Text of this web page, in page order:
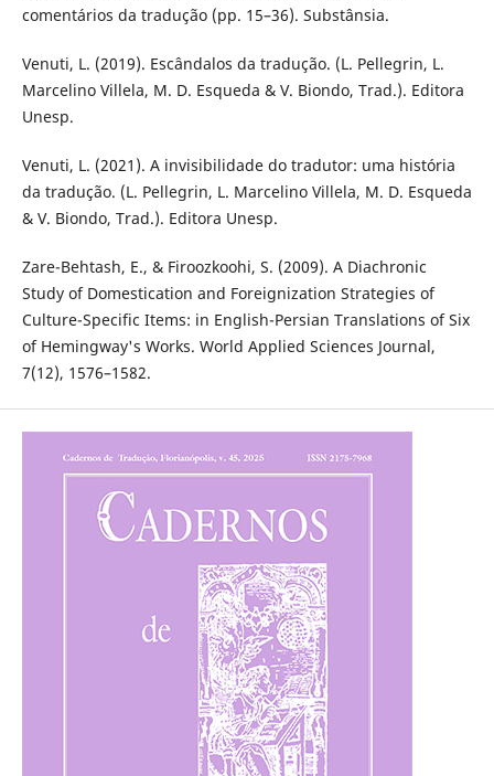
comentários da tradução (pp. 15–36). Substânsia.
Venuti, L. (2019). Escândalos da tradução. (L. Pellegrin, L.
Marcelino Villela, M. D. Esqueda & V. Biondo, Trad.). Editora
Unesp.
Venuti, L. (2021). A invisibilidade do tradutor: uma história
da tradução. (L. Pellegrin, L. Marcelino Villela, M. D. Esqueda
& V. Biondo, Trad.). Editora Unesp.
Zare-Behtash, E., & Firoozkoohi, S. (2009). A Diachronic
Study of Domestication and Foreignization Strategies of
Culture-Specific Items: in English-Persian Translations of Six
of Hemingway's Works. World Applied Sciences Journal,
7(12), 1576–1582.